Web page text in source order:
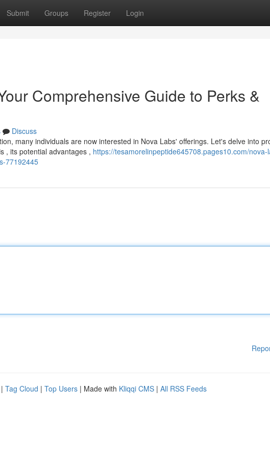
Submit Groups Register Login
Comprehensive Guide to Perks &
Discuss
many individuals are now interested in Nova Labs' offerings. Let's delve into
, its potential advantages , https://tesamorelinpeptide645708.pages10.com/nova-
77192445
| Tag Cloud | Top Users | Made with Kliqqi CMS | All RSS Feeds